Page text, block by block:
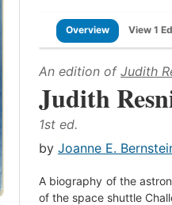
Overview View 1
An edition of Judith
Judith
1st ed.
by Joanne E.
A biography of the
of the space shuttle